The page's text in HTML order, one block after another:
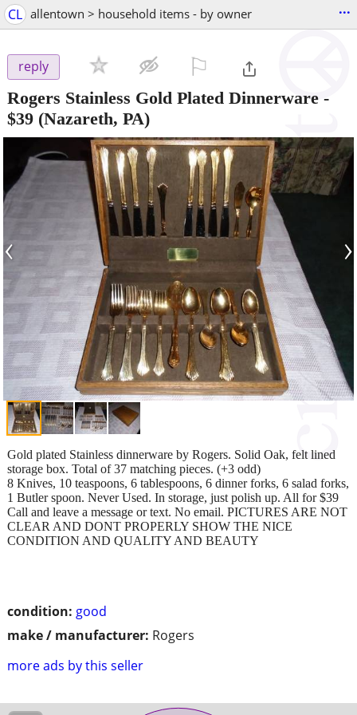
CL allentown > household items - by owner ...
reply
Rogers Stainless Gold Plated Dinnerware -
$39 (Nazareth, PA)
‹ ›
condition: good
make / manufacturer: Rogers
more ads by this seller
Gold plated Stainless dinnerware by Rogers. Solid Oak, felt lined
storage box. Total of 37 matching pieces. (+3 odd)
8 Knives, 10 teaspoons, 6 tablespoons, 6 dinner forks, 6 salad forks,
1 Butler spoon. Never Used. In storage, just polish up. All for $39
Call and leave a message or text. No email. PICTURES ARE NOT
CLEAR AND DONT PROPERLY SHOW THE NICE
CONDITION AND QUALITY AND BEAUTY